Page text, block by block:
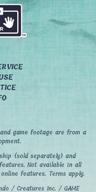
game footage are from a
(sold separately) and
Not available in all
features. Terms apply.
/ Creatures Inc. / GAME